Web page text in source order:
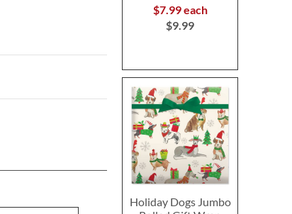
$7.99 each
$9.99
Holiday Dogs Jumbo